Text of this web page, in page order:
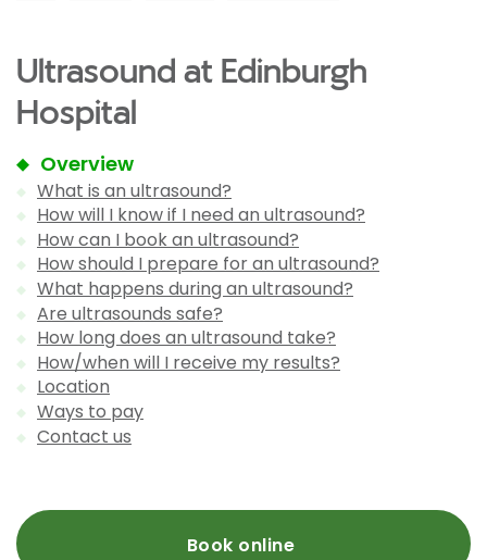
Ultrasound at Edinburgh
Hospital
Overview
What is an ultrasound?
How will I know if I need an ultrasound?
How can I book an ultrasound?
How should I prepare for an ultrasound?
What happens during an ultrasound?
Are ultrasounds safe?
How long does an ultrasound take?
How/when will I receive my results?
Location
Ways to pay
Contact us
Book online